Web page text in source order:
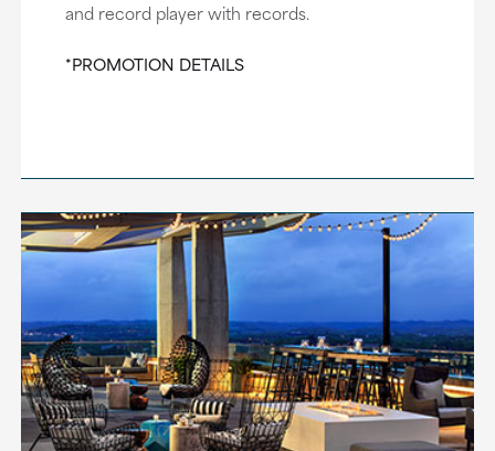
and record player with records.
*PROMOTION DETAILS